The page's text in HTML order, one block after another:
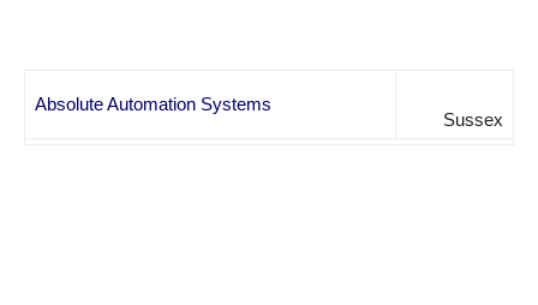
Absolute Automation Systems
Sussex